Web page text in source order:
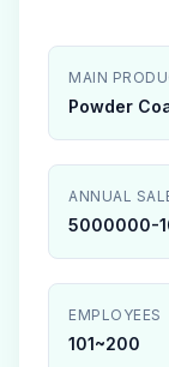
MAIN
ANNUAL
5000000-
EMPLOYEES
101~200